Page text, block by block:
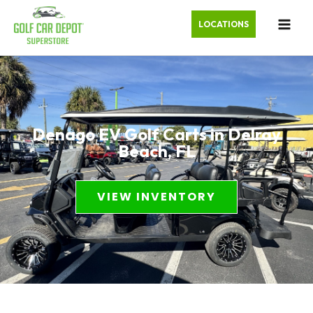
LOCATIONS
Denago EV Golf Carts in Delray
Beach, FL
VIEW INVENTORY